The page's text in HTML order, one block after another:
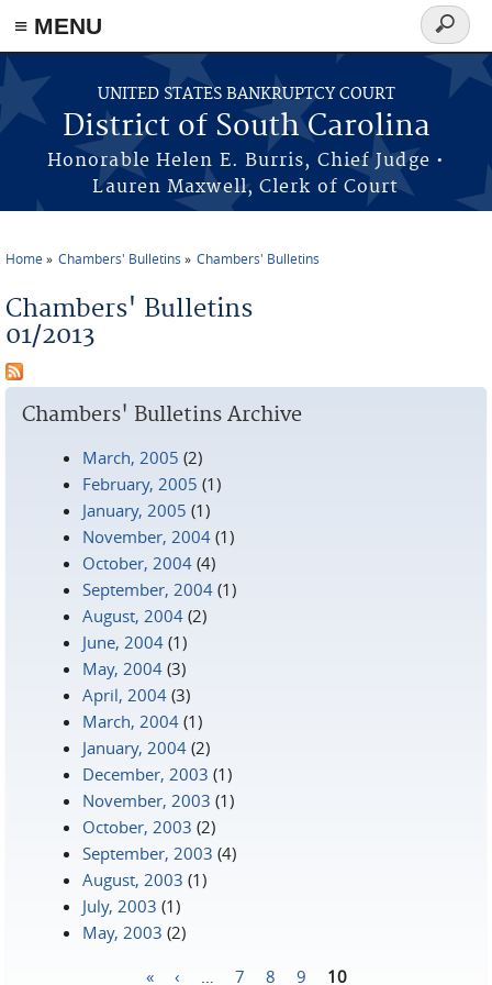
≡ MENU
Skip to main content
UNITED STATES BANKRUPTCY COURT
District of South Carolina
Honorable Helen E. Burris, Chief Judge •
Lauren Maxwell, Clerk of Court
Search
form
Home Chambers' Bulletins Chambers' Bulletins
Chambers' Bulletins
01/2013
Chambers' Bulletins Archive
March, 2005 (2)
February, 2005 (1)
January, 2005 (1)
November, 2004 (1)
October, 2004 (4)
September, 2004 (1)
August, 2004 (2)
June, 2004 (1)
May, 2004 (3)
April, 2004 (3)
March, 2004 (1)
January, 2004 (2)
December, 2003 (1)
November, 2003 (1)
October, 2003 (2)
September, 2003 (4)
August, 2003 (1)
July, 2003 (1)
May, 2003 (2)
« ‹ 7 8 9 10